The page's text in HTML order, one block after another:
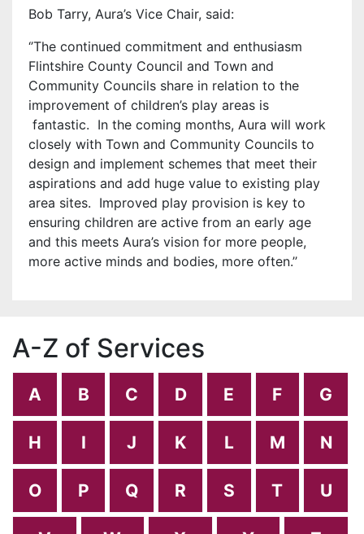
Bob Tarry, Aura’s Vice Chair, said:
‘’The continued commitment and enthusiasm
Flintshire County Council and Town and
Community Councils share in relation to the
improvement of children’s play areas is
fantastic. In the coming months, Aura will work
closely with Town and Community Councils to
design and implement schemes that meet their
aspirations and add huge value to existing play
area sites. Improved play provision is key to
ensuring children are active from an early age
and this meets Aura’s vision for more people,
more active minds and bodies, more often.’’
A-Z of Services
A B C D E F G
H I J K L M N
O P Q R S T U